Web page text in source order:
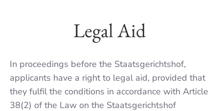
Legal Aid
In proceedings before the Staats­gerichtshof,
applicants have a right to legal aid, provided that
they fulfil the condi­tions in accordance with Article
38(2) of the Law on the Staats­gerichtshof